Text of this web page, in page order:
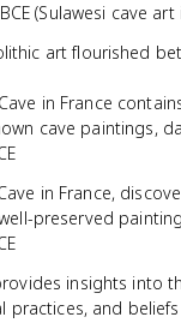
(Sulawesi cave
art flourished
in France
cave paintings,
in France,
preserved
insights into
practices, and